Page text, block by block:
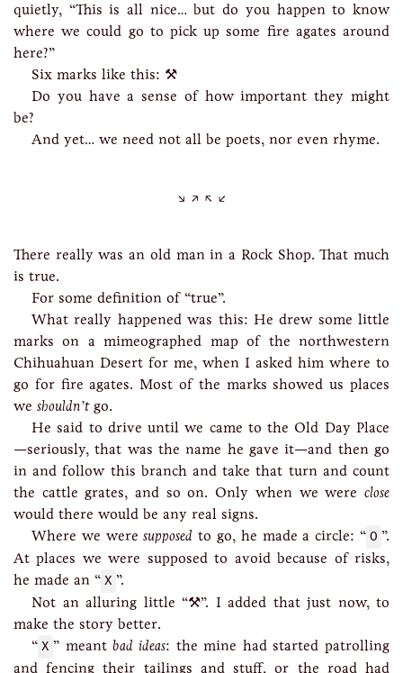
quietly, “This is all nice… but do you happen to know
where we could go to pick up some fire agates around
here?”
Six marks like this: ⚒
Do you have a sense of how important they might
be?
And yet… we need not all be poets, nor even rhyme.
There really was an old man in a Rock Shop. That much
is true.
For some definition of “true”.
What really happened was this: He drew some little
marks on a mimeographed map of the northwestern
Chihuahuan Desert for me, when I asked him where to
go for fire agates. Most of the marks showed us places
we shouldn’tgo.
He said to drive until we came to the Old Day Place
—seriously, that was the name he gave it—and then go
in and follow this branch and take that turn and count
the cattle grates, and so on. Only when we were close
would there would be any real signs.
Where we weresupposed to go, he made a circle: “ O ”.
At places we were supposed to avoid because of risks,
he made an “ X ”.
Not an alluring little “⚒”. I added that just now, to
make the story better.
“ X ” meantbad ideas: the mine had started patrolling
and fencing their tailings and stuff, or the road had